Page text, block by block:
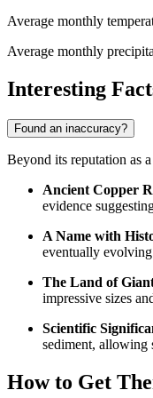
Average monthly
Average monthly
Interesting
Found an inaccuracy?
Beyond its reputation as
Ancient Copper
evidence
A Name with
eventually
The Land of
impressive sizes
Scientific
sediment, allowing
How to Get